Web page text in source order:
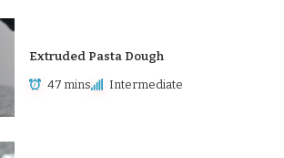
Extruded Pasta Dough
47 mins Intermediate